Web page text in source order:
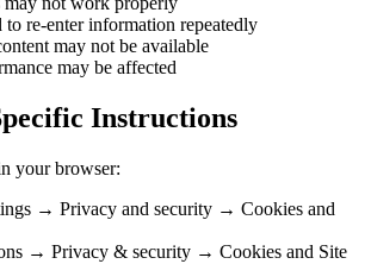
to re-enter information repeatedly
may not be available
may be affected
Instructions
your browser:
→ Privacy and security → Cookies and
→ Privacy & security → Cookies and Site